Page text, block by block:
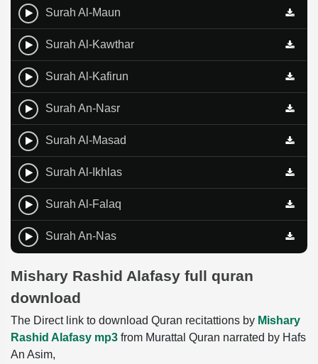
Surah Al-Maun
Surah Al-Kawthar
Surah Al-Kafirun
Surah An-Nasr
Surah Al-Masad
Surah Al-Ikhlas
Surah Al-Falaq
Surah An-Nas
Mishary Rashid Alafasy full quran
download
The Direct link to download Quran recitattions by Mishary
Rashid Alafasy mp3 from Murattal Quran narrated by Hafs
An Asim,